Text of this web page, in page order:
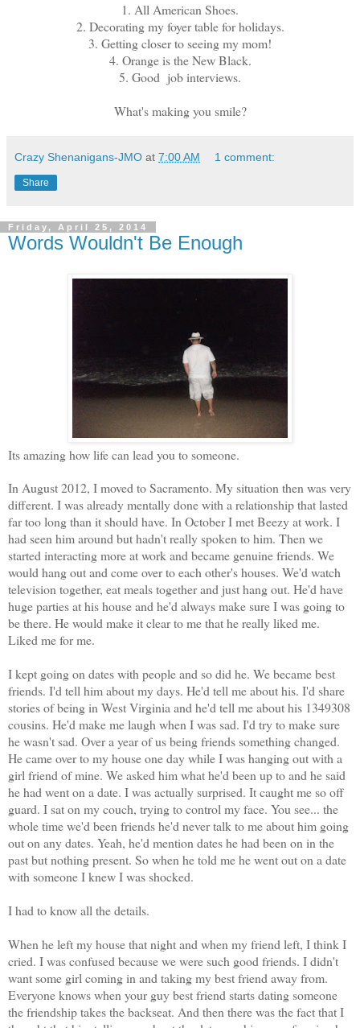
1. All American Shoes.
2. Decorating my foyer table for holidays.
3. Getting closer to seeing my mom!
4. Orange is the New Black.
5. Good job interviews.
What's making you smile?
Crazy Shenanigans-JMO at 7:00 AM 1 comment:
Share
Friday, April 25, 2014
Words Wouldn't Be Enough
Its amazing how life can lead you to someone.
In August 2012, I moved to Sacramento. My situation then was very
different. I was already mentally done with a relationship that lasted
far too long than it should have. In October I met Beezy at work. I
had seen him around but hadn't really spoken to him. Then we
started interacting more at work and became genuine friends. We
would hang out and come over to each other's houses. We'd watch
television together, eat meals together and just hang out. He'd have
huge parties at his house and he'd always make sure I was going to
be there. He would make it clear to me that he really liked me.
Liked me for me.
I kept going on dates with people and so did he. We became best
friends. I'd tell him about my days. He'd tell me about his. I'd share
stories of being in West Virginia and he'd tell me about his 1349308
cousins. He'd make me laugh when I was sad. I'd try to make sure
he wasn't sad. Over a year of us being friends something changed.
He came over to my house one day while I was hanging out with a
girl friend of mine. We asked him what he'd been up to and he said
he had went on a date. I was actually surprised. It caught me so off
guard. I sat on my couch, trying to control my face. You see... the
whole time we'd been friends he'd never talk to me about him going
out on any dates. Yeah, he'd mention dates he had been on in the
past but nothing present. So when he told me he went out on a date
with someone I knew I was shocked.
I had to know all the details.
When he left my house that night and when my friend left, I think I
cried. I was confused because we were such good friends. I didn't
want some girl coming in and taking my best friend away from.
Everyone knows when your guy best friend starts dating someone
the friendship takes the backseat. And then there was the fact that I